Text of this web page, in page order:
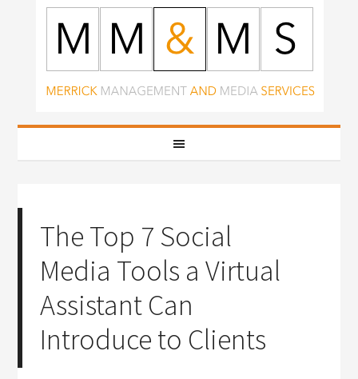
The Top 7 Social
Media Tools a Virtual
Assistant Can
Introduce to Clients